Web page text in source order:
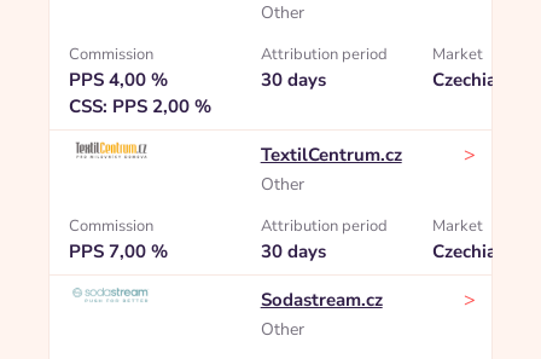
Other
Commission
PPS 4,00 %
CSS: PPS 2,00 %
Attribution period
30 days
Market
Czechia
TextilCentrum.cz
Other
>
Commission
PPS 7,00 %
Attribution period
30 days
Market
Czechia
Sodastream.cz
Other
>